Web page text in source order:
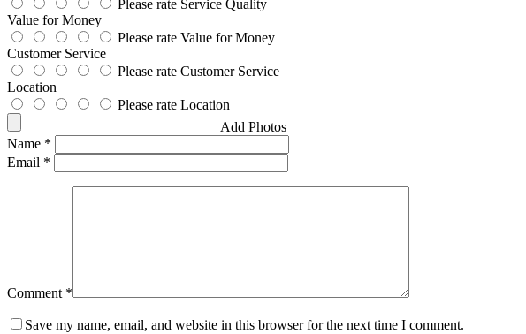
Please rate Service Quality
Value for Money
Please rate Value for Money
Customer Service
Please rate Customer Service
Location
Please rate Location
Add Photos
Name *
Email *
Comment *
Save my name, email, and website in this browser for the next time I comment.